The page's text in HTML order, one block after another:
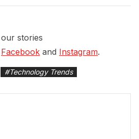
stories
Facebook and Instagram.
#Technology Trends